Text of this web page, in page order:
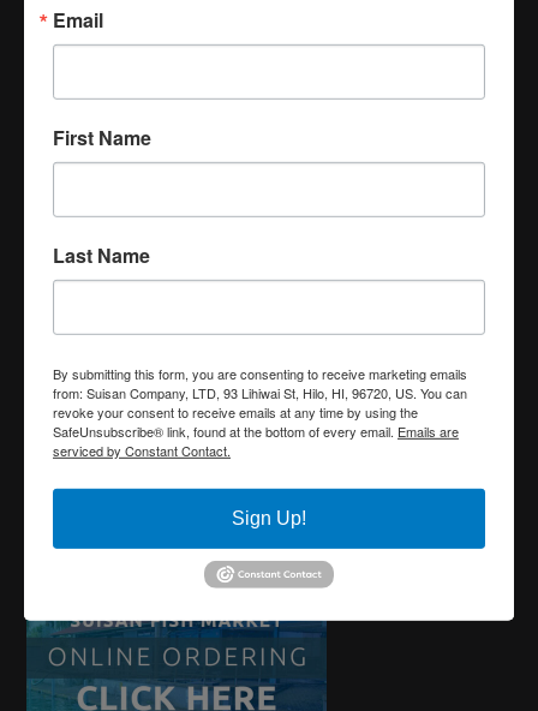
Email
First Name
Last Name
By submitting this form, you are consenting to receive marketing emails
from: Suisan Company, LTD, 93 Lihiwai St, Hilo, HI, 96720, US. You can
revoke your consent to receive emails at any time by using the
SafeUnsubscribe® link, found at the bottom of every email. Emails are
serviced by Constant Contact.
Sign Up!